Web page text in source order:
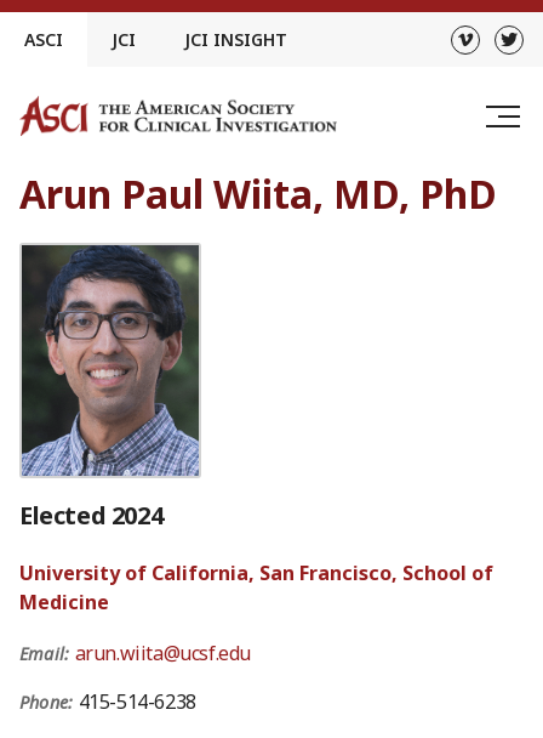
Skip
ASCI JCI JCI INSIGHT
Arun Paul Wiita, MD, PhD
Elected 2024
University of California, San Francisco, School of
Medicine
Email: arun.wiita@ucsf.edu
Phone: 415-514-6238